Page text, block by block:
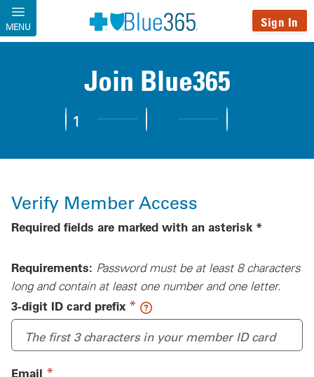
Skip to main content
MENU Sign In
Join Blue365
1Step 1:
Verify Member AccessComplete Profile
Verify Member Access
Required fields are marked with an asterisk *
3-digit ID card prefix (required)
*
Email (required)
*
Requirements: Password must be at least 8 characters
long and contain at least one number and one letter.